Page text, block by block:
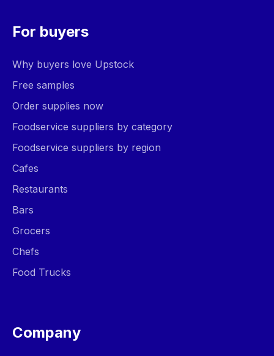
For buyers
Why buyers love Upstock
Free samples
Order supplies now
Foodservice suppliers by category
Foodservice suppliers by region
Cafes
Restaurants
Bars
Grocers
Chefs
Food Trucks
Company